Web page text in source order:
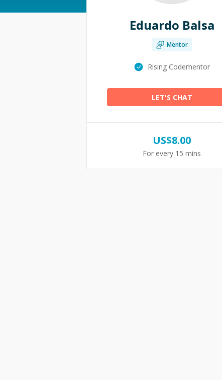
Eduardo Balsa
Mentor
Rising Codementor
LET'S CHAT
US$8.00
For every 15 mins